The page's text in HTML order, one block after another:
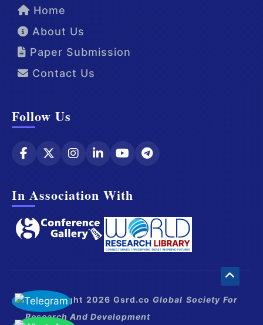
Home
About Us
Paper Submission
Contact Us
Follow Us
In Association With
© Copyright 2026 Gsrd.co Global Society For
Research And Development